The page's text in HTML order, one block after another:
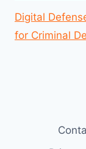
Digital
for Criminal